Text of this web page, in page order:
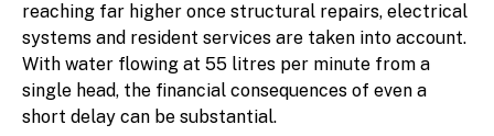
reaching far higher once structural repairs, electrical
systems and resident services are taken into account.
With water flowing at 55 litres per minute from a
single head, the financial consequences of even a
short delay can be substantial.